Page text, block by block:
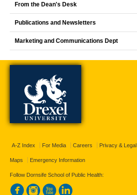
From the Dean's Desk
Publications and Newsletters
Marketing and Communications Dept
A-Z Index For Media Careers Privacy & Legal
Maps Emergency Information
Follow Dornsife School of Public Health: